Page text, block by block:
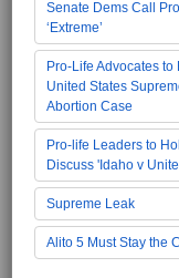
Senate Dems Call
‘Extreme’
Pro-Life Advocates
United States
Abortion Case
Pro-life Leaders to
Discuss 'Idaho v
Supreme Leak
Alito 5 Must Stay the